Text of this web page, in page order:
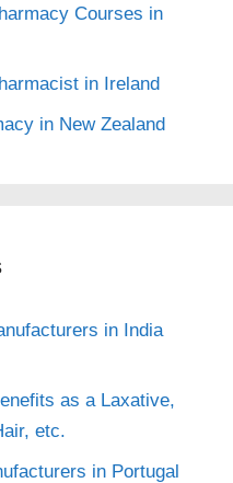
Courses in
in Ireland
in New Zealand
in India
as a Laxative,
etc.
in Portugal